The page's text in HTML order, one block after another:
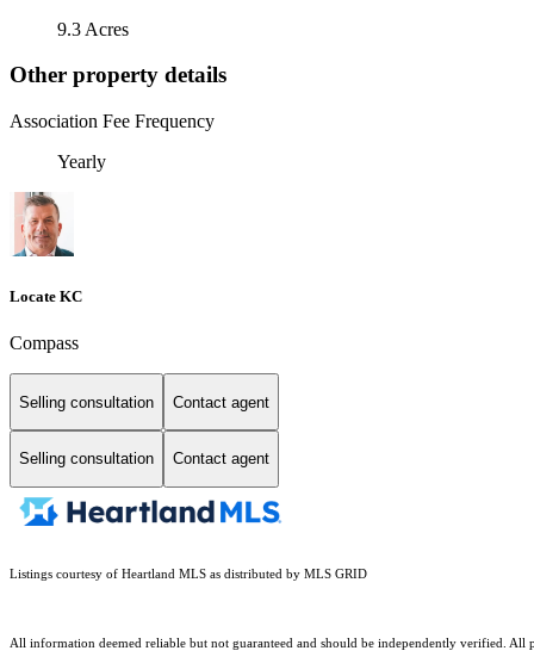
9.3 Acres
Other property details
Association Fee Frequency
Yearly
Locate KC
Compass
Selling consultation Contact agent
Selling consultation Contact agent
Listings courtesy of Heartland MLS as distributed by MLS GRID
All information deemed reliable but not guaranteed and should be independently verified.